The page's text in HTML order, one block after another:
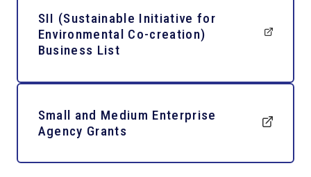
SII (Sustainable Initiative for
Environmental Co-creation)
Business List
Small and Medium Enterprise
Agency Grants